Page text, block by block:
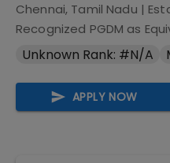
Chennai, Tamil Nadu |
Recognized PGDM as
Unknown Rank: #N/A
APPLY NOW